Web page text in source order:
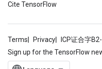
Cite TensorFlow
Terms Privacy ICP证合字
Sign up for the TensorFlow